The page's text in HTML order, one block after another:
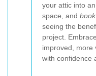
your attic into
space, and
seeing the
project.
improved, more
with confidence